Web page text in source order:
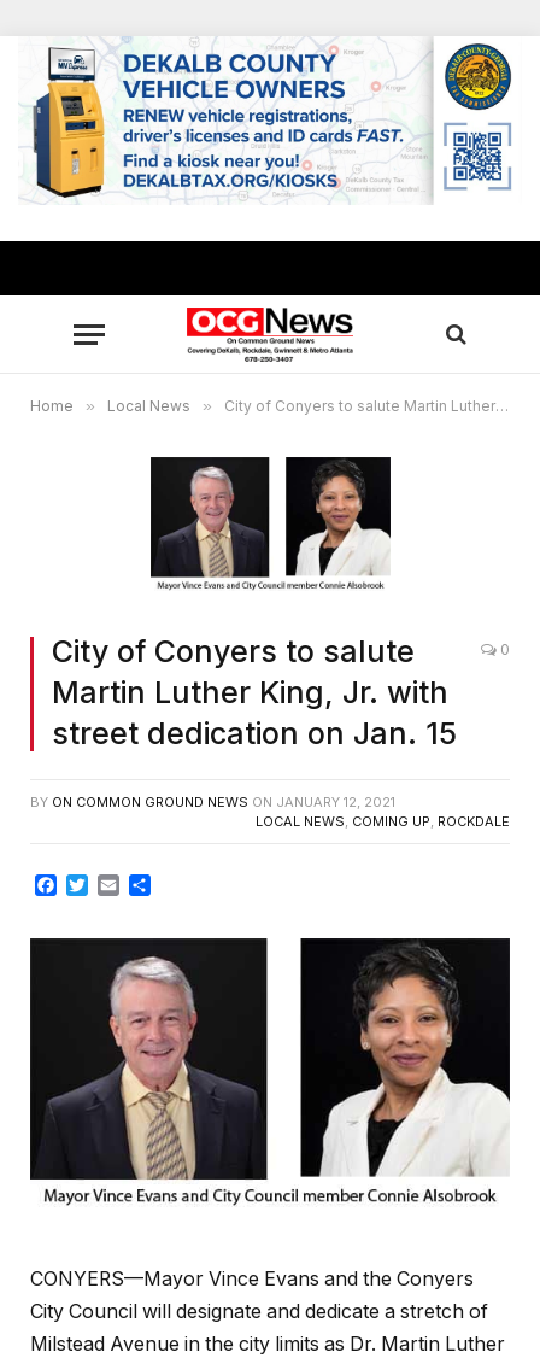
Home » Local News » City of Conyers to salute Martin Luther King, Jr. with street dedication on Jan. 15
City of Conyers to salute
Martin Luther King, Jr. with
street dedication on Jan. 15
0
BY ON COMMON GROUND NEWS ON JANUARY 12, 2021
LOCAL NEWS, COMING UP, ROCKDALE
Facebook
TwitterEmail
CONYERS—Mayor Vince Evans and the Conyers
City Council will designate and dedicate a stretch of
Milstead Avenue in the city limits as Dr. Martin Luther